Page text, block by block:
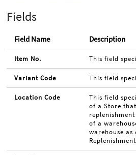
Fields
Field Name Description
Item No. This field
Variant Code This field
Location Code
This field
of a Store
of a
warehouse